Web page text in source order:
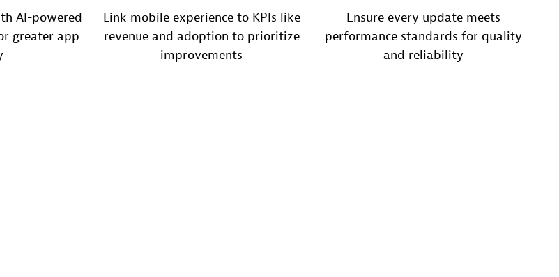
AI-powered
greater app
Link mobile experience to KPIs like
revenue and adoption to prioritize
improvements
Ensure every update meets
performance standards for quality
and reliability